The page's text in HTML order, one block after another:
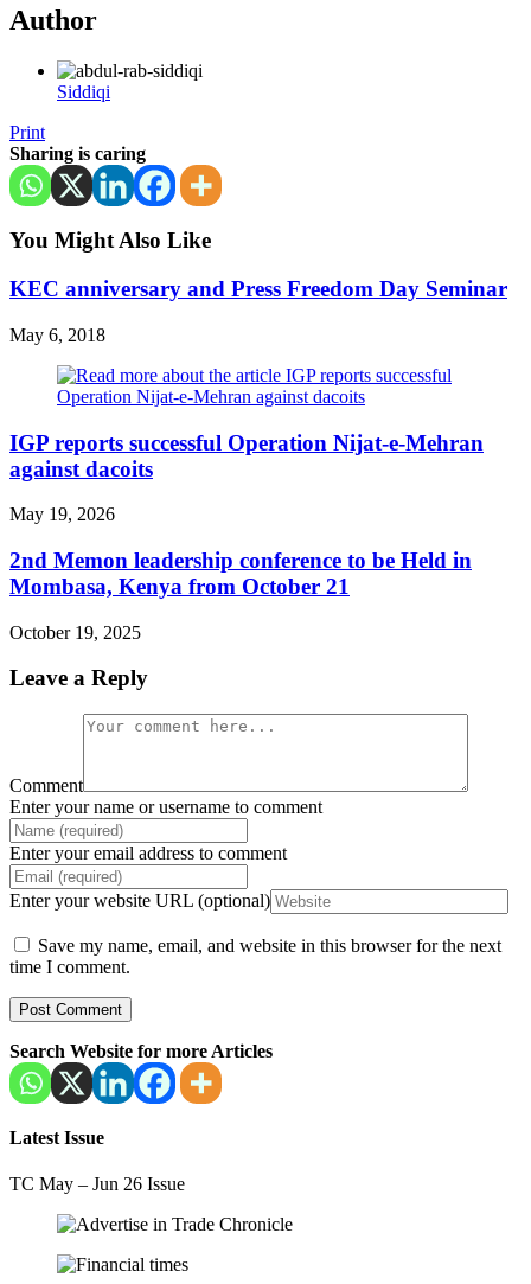
Author
Siddiqi
Print
Sharing is caring
You Might Also Like
KEC anniversary and Press Freedom Day Seminar
May 6, 2018
IGP reports successful Operation Nijat-e-Mehran
against dacoits
May 19, 2026
2nd Memon leadership conference to be Held in
Mombasa, Kenya from October 21
October 19, 2025
Leave a Reply
Comment
Enter your name or username to comment
Enter your email address to comment
Enter your website URL (optional)
Save my name, email, and website in this browser for the next
time I comment.
Search Website for more Articles
Latest Issue
TC May – Jun 26 Issue